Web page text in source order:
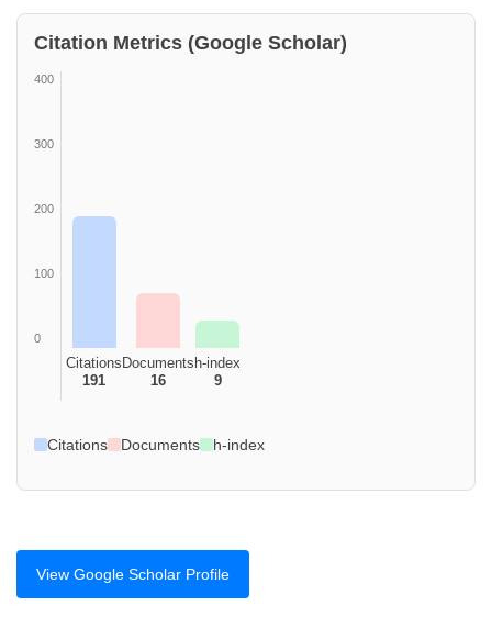
Citation Metrics (Google Scholar)
400
300
200
100
0
Citations
191
Documents
16
h-index
9
Citations Documents h-index
View Google Scholar Profile